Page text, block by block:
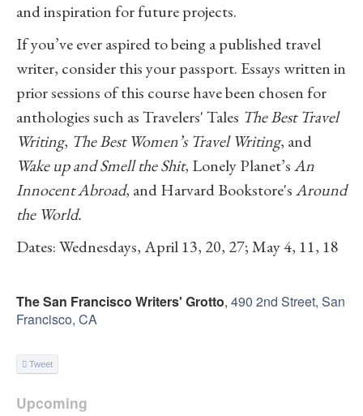
and inspiration for future projects.
If you’ve ever aspired to being a published travel
writer, consider this your passport. Essays written in
prior sessions of this course have been chosen for
anthologies such as Travelers' Tales The Best Travel
Writing, The Best Women’s Travel Writing, and
Wake up and Smell the Shit, Lonely Planet’sAn
Innocent Abroad, and Harvard Bookstore'sAround
the World.
Dates: Wednesdays, April 13, 20, 27; May 4, 11, 18
The San Francisco Writers' Grotto, 490 2nd Street, San
Francisco, CA
Tweet
Upcoming